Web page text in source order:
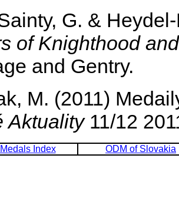
G. &
of Knighthood
and Gentry.
M. (2011)
Aktuality11/12
Index ODM of Slovakia